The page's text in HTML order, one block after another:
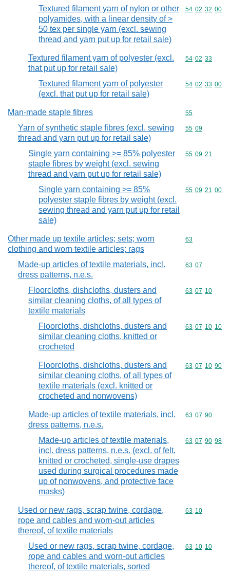
Textured filament yarn of nylon or other
polyamides, with a linear density of >
50 tex per single yarn (excl. sewing
thread and yarn put up for retail sale)
Commodity
54 02 32 00
Textured filament yarn of polyester (excl.
that put up for retail sale)
Commodity
54 02 33
Textured filament yarn of polyester
(excl. that put up for retail sale)
Commodity
54 02 33 00
Man-made staple fibres Commodity
55
Yarn of synthetic staple fibres (excl. sewing
thread and yarn put up for retail sale)
Commodity
55 09
Single yarn containing >= 85% polyester
staple fibres by weight (excl. sewing
thread and yarn put up for retail sale)
Commodity
55 09 21
Single yarn containing >= 85%
polyester staple fibres by weight (excl.
sewing thread and yarn put up for retail
sale)
Commodity
55 09 21 00
Other made up textile articles; sets; worn
clothing and worn textile articles; rags
Commodity
63
Made-up articles of textile materials, incl.
dress patterns, n.e.s.
Commodity
63 07
Floorcloths, dishcloths, dusters and
similar cleaning cloths, of all types of
textile materials
Commodity
63 07 10
Floorcloths, dishcloths, dusters and
similar cleaning cloths, knitted or
crocheted
Commodity
63 07 10 10
Floorcloths, dishcloths, dusters and
similar cleaning cloths, of all types of
textile materials (excl. knitted or
crocheted and nonwovens)
Commodity
63 07 10 90
Made-up articles of textile materials, incl.
dress patterns, n.e.s.
Commodity
63 07 90
Made-up articles of textile materials,
incl. dress patterns, n.e.s. (excl. of felt,
knitted or crocheted, single-use drapes
used during surgical procedures made
up of nonwovens, and protective face
masks)
Commodity
63 07 90 98
Used or new rags, scrap twine, cordage,
rope and cables and worn-out articles
thereof, of textile materials
Commodity
63 10
Used or new rags, scrap twine, cordage,
rope and cables and worn-out articles
thereof, of textile materials, sorted
Commodity
63 10 10